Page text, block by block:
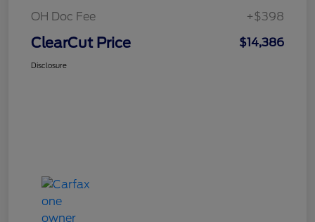
OH Doc Fee
+$398
ClearCut Price $14,386
Disclosure